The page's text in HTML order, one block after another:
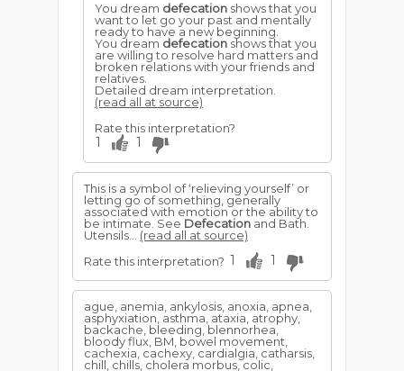
You dream defecation shows that you
want to let go your past and mentally
ready to have a new beginning.
You dream defecation shows that you
are willing to resolve hard matters and
broken relations with your friends and
relatives.
Detailed dream interpretation.
(read all at source)
Rate this interpretation?
1 1
This is a symbol of ‘relieving yourself’ or
letting go of something, generally
associated with emotion or the ability to
be intimate. See Defecation and Bath.
Utensils... (read all at source)
Rate this interpretation? 1 1
ague, anemia, ankylosis, anoxia, apnea,
asphyxiation, asthma, ataxia, atrophy,
backache, bleeding, blennorhea,
bloody flux, BM, bowel movement,
cachexia, cachexy, cardialgia, catharsis,
chill, chills, cholera morbus, colic,